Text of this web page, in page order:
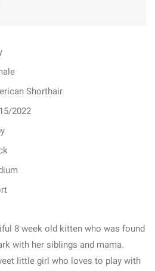
Shorthair
2022
8 week old kitten who was found
with her siblings and mama.
little girl who loves to play with